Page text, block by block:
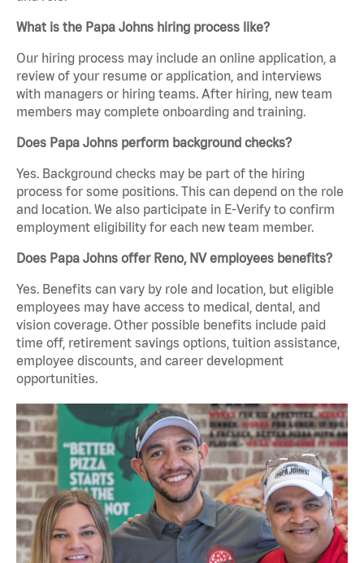
What is the Papa Johns hiring process like?
Our hiring process may include an online application, a
review of your resume or application, and interviews
with managers or hiring teams. After hiring, new team
members may complete onboarding and training.
Does Papa Johns perform background checks?
Yes. Background checks may be part of the hiring
process for some positions. This can depend on the role
and location. We also participate in E-Verify to confirm
employment eligibility for each new team member.
Does Papa Johns offer Reno, NV employees benefits?
Yes. Benefits can vary by role and location, but eligible
employees may have access to medical, dental, and
vision coverage. Other possible benefits include paid
time off, retirement savings options, tuition assistance,
employee discounts, and career development
opportunities.